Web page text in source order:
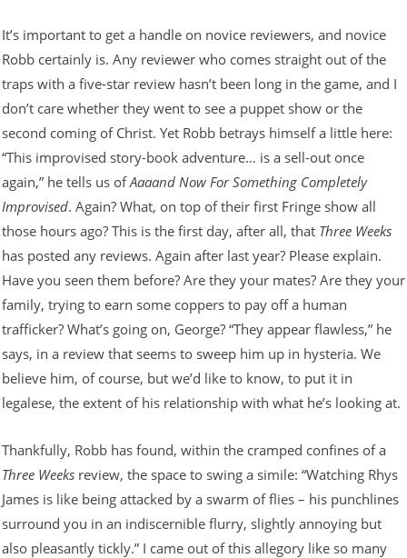
It’s important to get a handle on novice reviewers, and novice
Robb certainly is. Any reviewer who comes straight out of the
traps with a five-star review hasn’t been long in the game, and I
don’t care whether they went to see a puppet show or the
second coming of Christ. Yet Robb betrays himself a little here:
“This improvised story-book adventure… is a sell-out once
again,” he tells us ofAaaand Now For Something Completely
Improvised. Again? What, on top of their first Fringe show all
those hours ago? This is the first day, after all, that Three Weeks
has posted any reviews. Again after last year? Please explain.
Have you seen them before? Are they your mates? Are they your
family, trying to earn some coppers to pay off a human
trafficker? What’s going on, George? “They appear flawless,” he
says, in a review that seems to sweep him up in hysteria. We
believe him, of course, but we’d like to know, to put it in
legalese, the extent of his relationship with what he’s looking at.
Thankfully, Robb has found, within the cramped confines of a
Three Weeks review, the space to swing a simile: “Watching Rhys
James is like being attacked by a swarm of flies – his punchlines
surround you in an indiscernible flurry, slightly annoying but
also pleasantly tickly.” I came out of this allegory like so many